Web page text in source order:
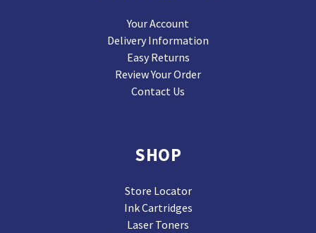
Your Account
Delivery Information
Easy Returns
Review Your Order
Contact Us
SHOP
Store Locator
Ink Cartridges
Laser Toners